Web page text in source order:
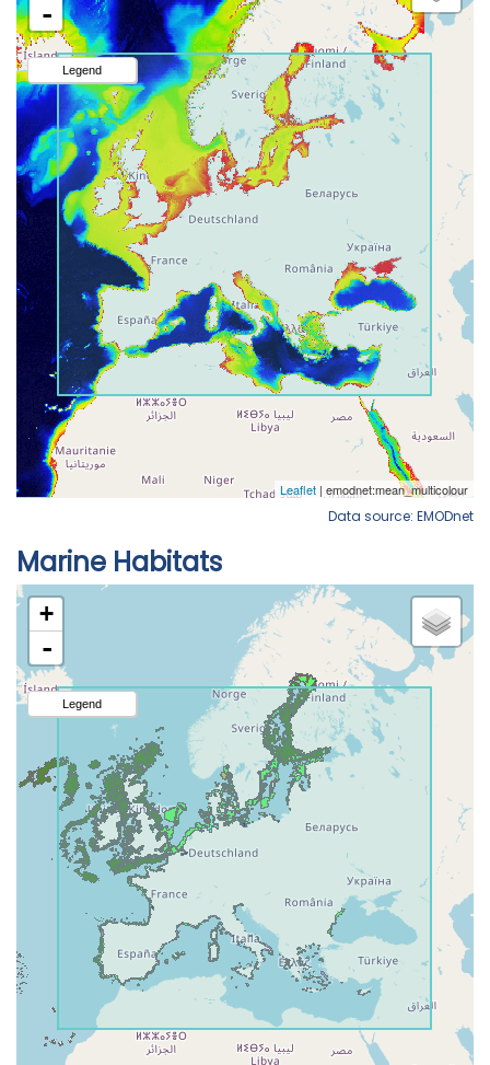
Data source: EMODnet
Marine Habitats